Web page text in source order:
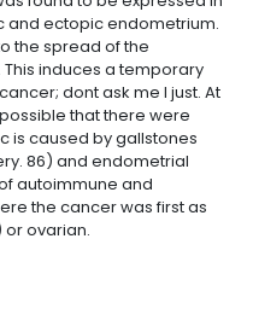
and ectopic endometrium.
the spread of the
induces a temporary
dont ask me I just. At
that there were
is caused by gallstones
86) and endometrial
autoimmune and
the cancer was first as
or ovarian.